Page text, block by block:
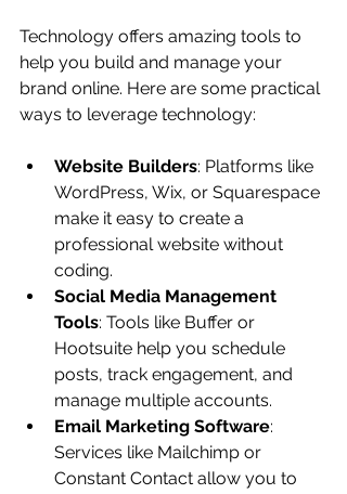
Technology offers amazing tools to
help you build and manage your
brand online. Here are some practical
ways to leverage technology:
Website Builders: Platforms like
WordPress, Wix, or Squarespace
make it easy to create a
professional website without
coding.
Social Media Management
Tools: Tools like Buffer or
Hootsuite help you schedule
posts, track engagement, and
manage multiple accounts.
Email Marketing Software:
Services like Mailchimp or
Constant Contact allow you to